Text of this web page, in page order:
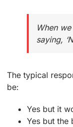
When
saying,
The typical
be:
Yes but it
Yes but the